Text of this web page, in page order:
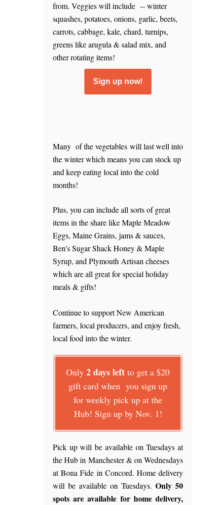
from. Veggies will include -- winter
squashes, potatoes, onions, garlic, beets,
carrots, cabbage, kale, chard, turnips,
greens like arugula & salad mix, and
other rotating items!
Sign up now!
Many of the vegetables will last well into
the winter which means you can stock up
and keep eating local into the cold
months!
Plus, you can include all sorts of great
items in the share like Maple Meadow
Eggs, Maine Grains, jams & sauces,
Ben's Sugar Shack Honey & Maple
Syrup, and Plymouth Artisan cheeses
which are all great for special holiday
meals & gifts!
Continue to support New American
farmers, local producers, and enjoy fresh,
local food into the winter.
Only 2 days left to get a $20
gift card when you sign up
for weekly pick up at the
Hub! Sign up by Nov. 1!
Pick up will be available on Tuesdays at
the Hub in Manchester & on Wednesdays
at Bona Fide in Concord. Home delivery
will be available on Tuesdays. Only 50
spots are available for home delivery,